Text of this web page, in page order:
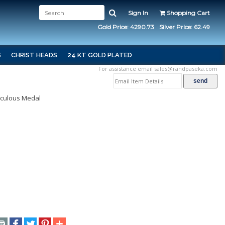
Sign In
Shopping Cart
Gold Price: 4290.73
Silver Price: 62.49
CHRIST HEADS 24 KT GOLD PLATED
For assistance email sales@randpaseka.com
Medal